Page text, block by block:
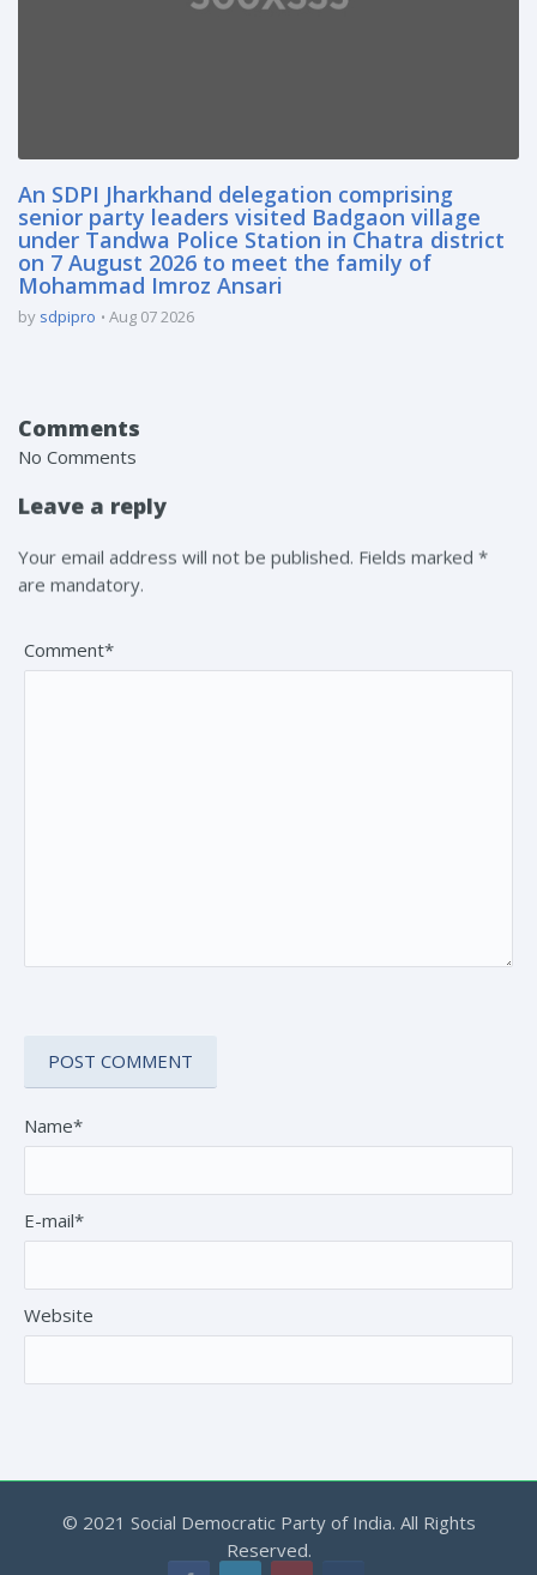
An SDPI Jharkhand delegation comprising
senior party leaders visited Badgaon village
under Tandwa Police Station in Chatra district
on 7 August 2026 to meet the family of
Mohammad Imroz Ansari
by sdpipro Aug 07 2026
Comments
No Comments
Leave a reply
Your email address will not be published. Fields marked *
are mandatory.
Comment*
Name*
E-mail*
Website
© 2021 Social Democratic Party of India. All Rights
Reserved.